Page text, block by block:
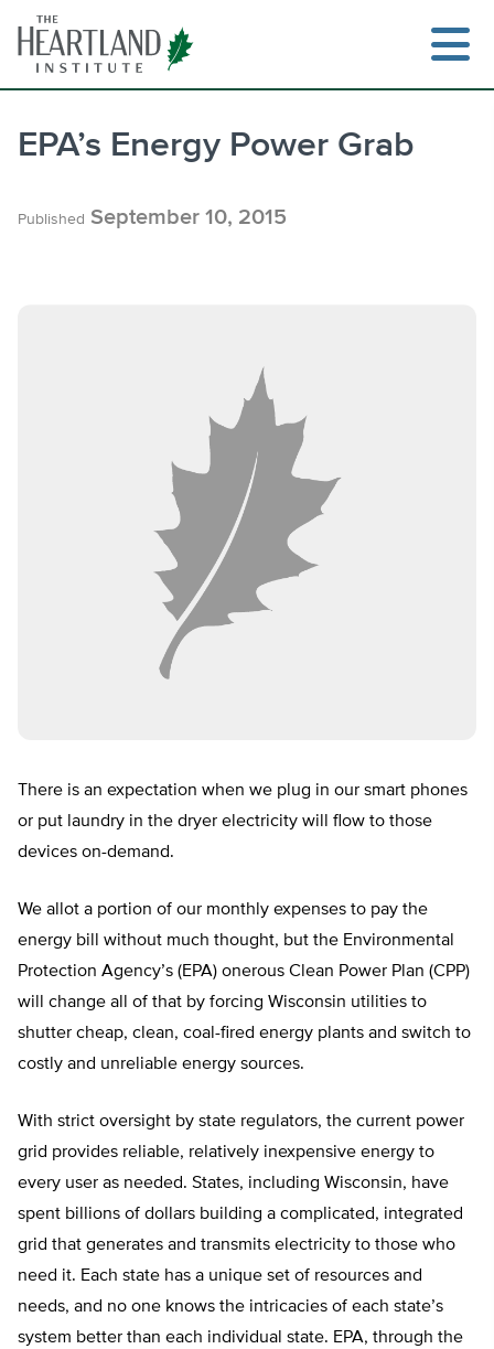
content
EPA’s Energy Power Grab
Published September 10, 2015
There is an expectation when we plug in our smart phones
or put laundry in the dryer electricity will flow to those
devices on-demand.
We allot a portion of our monthly expenses to pay the
energy bill without much thought, but the Environmental
Protection Agency’s (EPA) onerous Clean Power Plan (CPP)
will change all of that by forcing Wisconsin utilities to
shutter cheap, clean, coal-fired energy plants and switch to
costly and unreliable energy sources.
With strict oversight by state regulators, the current power
grid provides reliable, relatively inexpensive energy to
every user as needed. States, including Wisconsin, have
spent billions of dollars building a complicated, integrated
grid that generates and transmits electricity to those who
need it. Each state has a unique set of resources and
needs, and no one knows the intricacies of each state’s
system better than each individual state. EPA, through the